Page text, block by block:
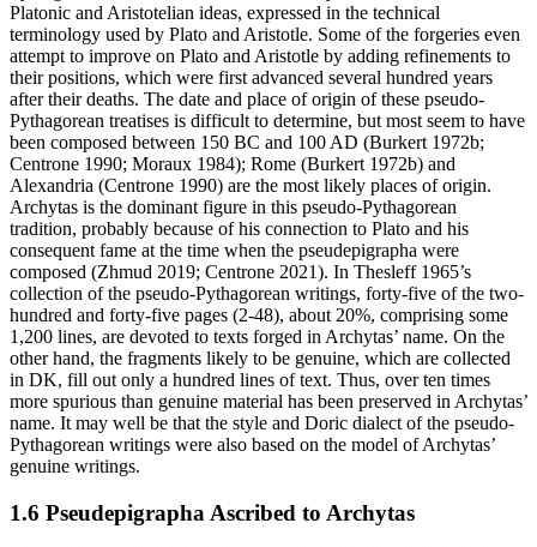
Platonic and Aristotelian ideas, expressed in the technical
terminology used by Plato and Aristotle. Some of the forgeries even
attempt to improve on Plato and Aristotle by adding refinements to
their positions, which were first advanced several hundred years
after their deaths. The date and place of origin of these pseudo-
Pythagorean treatises is difficult to determine, but most seem to have
been composed between 150 BC and 100 AD (Burkert 1972b;
Centrone 1990; Moraux 1984); Rome (Burkert 1972b) and
Alexandria (Centrone 1990) are the most likely places of origin.
Archytas is the dominant figure in this pseudo-Pythagorean
tradition, probably because of his connection to Plato and his
consequent fame at the time when the pseudepigrapha were
composed (Zhmud 2019; Centrone 2021). In Thesleff 1965’s
collection of the pseudo-Pythagorean writings, forty-five of the two-
hundred and forty-five pages (2-48), about 20%, comprising some
1,200 lines, are devoted to texts forged in Archytas’ name. On the
other hand, the fragments likely to be genuine, which are collected
in DK, fill out only a hundred lines of text. Thus, over ten times
more spurious than genuine material has been preserved in Archytas’
name. It may well be that the style and Doric dialect of the pseudo-
Pythagorean writings were also based on the model of Archytas’
genuine writings.
1.6 Pseudepigrapha Ascribed to Archytas